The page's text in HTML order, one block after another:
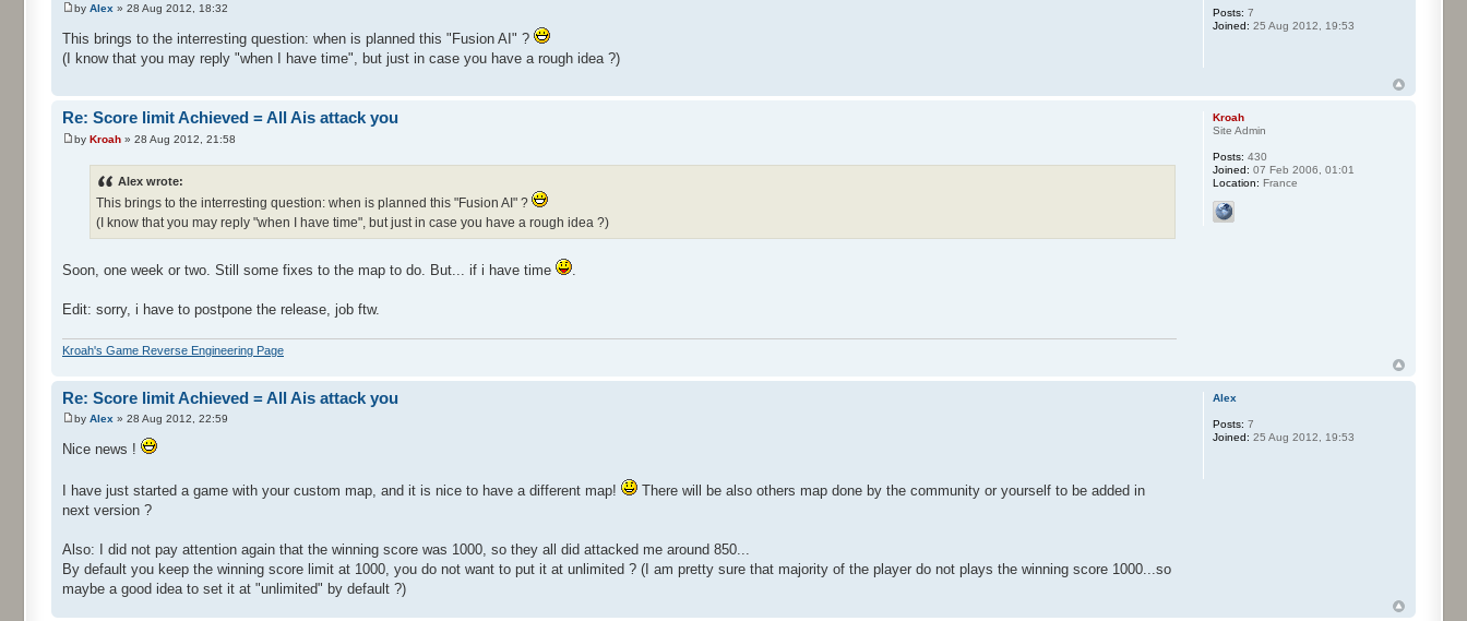
by Alex » 28 Aug 2012, 18:32
This brings to the interresting question: when is planned this "Fusion AI" ?
(I know that you may reply "when I have time", but just in case you have a rough idea ?)
Posts: 7
Joined: 25 Aug 2012, 19:53
Re: Score limit Achieved = All Ais attack you
by Kroah » 28 Aug 2012, 21:58
Alex wrote:
This brings to the interresting question: when is planned this "Fusion AI" ?
(I know that you may reply "when I have time", but just in case you have a rough idea ?)
Soon, one week or two. Still some fixes to the map to do. But... if i have time
Edit: sorry, i have to postpone the release, job ftw.
Kroah's Game Reverse Engineering Page
Kroah
Site Admin
Posts: 430
Joined: 07 Feb 2006, 01:01
Location: France
Re: Score limit Achieved = All Ais attack you
by Alex » 28 Aug 2012, 22:59
Nice news !
I have just started a game with your custom map, and it is nice to have a different map!
There will be also others map done by the community or yourself to be added in
next version ?
Also: I did not pay attention again that the winning score was 1000, so they all did attacked me around 850...
By default you keep the winning score limit at 1000, you do not want to put it at unlimited ? (I am pretty sure that majority of the player do not plays the winning score 1000...so
maybe a good idea to set it at "unlimited" by default ?)
Alex
Posts: 7
Joined: 25 Aug 2012, 19:53